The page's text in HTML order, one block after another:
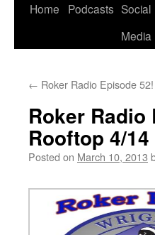
Skip
Home Podcasts Social
Media
← Roker Radio Episode 52!
Roker Radio
Rooftop 4/14
Posted on March 10, 2013